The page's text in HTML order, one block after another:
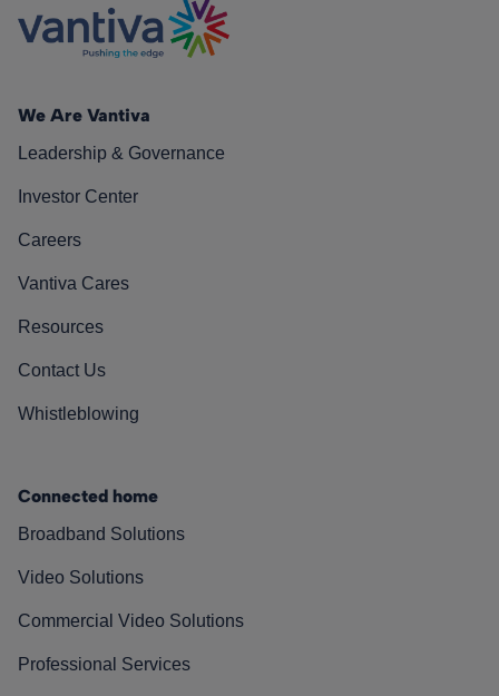
We Are Vantiva
Leadership & Governance
Investor Center
Careers
Vantiva Cares
Resources
Contact Us
Whistleblowing
Connected home
Broadband Solutions
Video Solutions
Commercial Video Solutions
Professional Services